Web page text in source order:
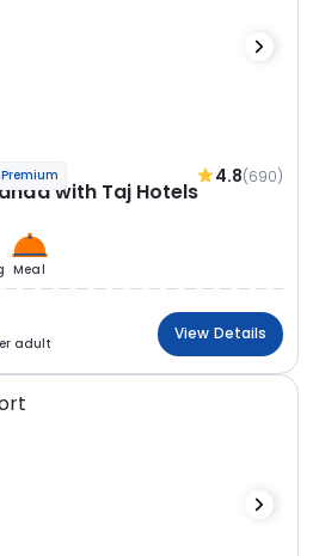
Premium 4.8(690)
with Taj Hotels
Meal
adult
View Details